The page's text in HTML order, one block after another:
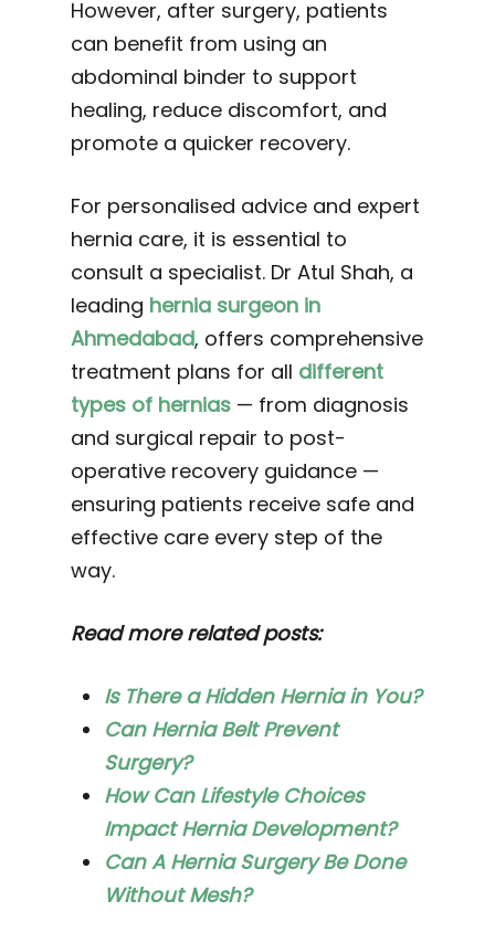
However, after surgery, patients
can benefit from using an
abdominal binder to support
healing, reduce discomfort, and
promote a quicker recovery.
For personalised advice and expert
hernia care, it is essential to
consult a specialist. Dr Atul Shah, a
leading hernia surgeon in
Ahmedabad, offers comprehensive
treatment plans for all different
types of hernias — from diagnosis
and surgical repair to post-
operative recovery guidance —
ensuring patients receive safe and
effective care every step of the
way.
Read more related posts:
Is There a Hidden Hernia in You?
Can Hernia Belt Prevent
Surgery?
How Can Lifestyle Choices
Impact Hernia Development?
Can A Hernia Surgery Be Done
Without Mesh?